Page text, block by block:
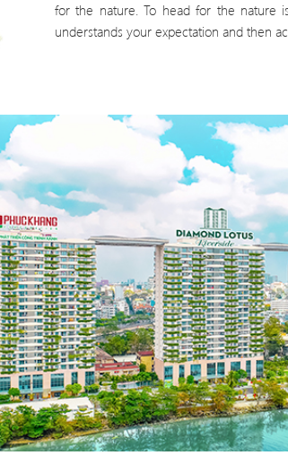
for the nature. To head for the nature
understands your expectation and then